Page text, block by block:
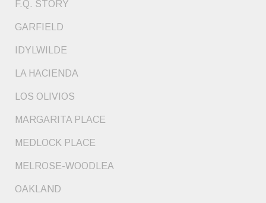
F.Q. STORY
GARFIELD
IDYLWILDE
LA HACIENDA
LOS OLIVIOS
MARGARITA PLACE
MEDLOCK PLACE
MELROSE-WOODLEA
OAKLAND